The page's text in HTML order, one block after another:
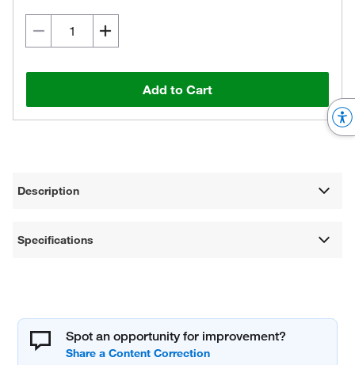
Add to Cart
Description
Specifications
Spot an opportunity for improvement?